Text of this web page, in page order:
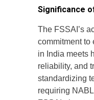
Significance
The FSSAI’s
commitment to
in India meets
reliability, and
standardizing
requiring